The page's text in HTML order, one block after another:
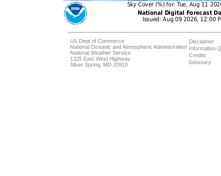
US Dept of Commerce
National Oceanic and Atmospheric Administration
National Weather Service
1325 East West Highway
Silver Spring, MD 20910
Disclaimer
Information
Credits
Glossary